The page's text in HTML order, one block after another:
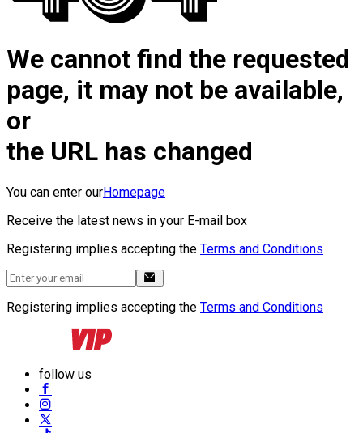
We cannot find the requested
page, it may not be available,
or
the URL has changed
You can enter ourHomepage
Receive the latest news in your E-mail box
Registering implies accepting the Terms and Conditions
Registering implies accepting the Terms and Conditions
follow us